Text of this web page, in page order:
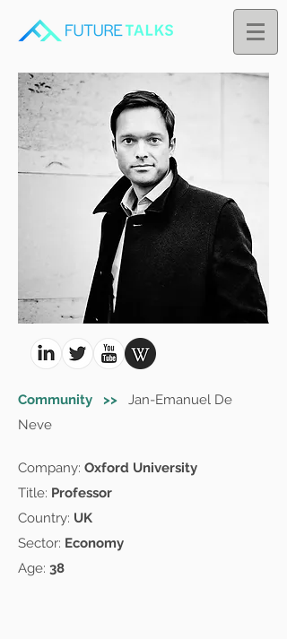
Community >> Jan-Emanuel De
Neve
Company: Oxford University
Title: Professor
Country: UK
Sector: Economy
Age: 38